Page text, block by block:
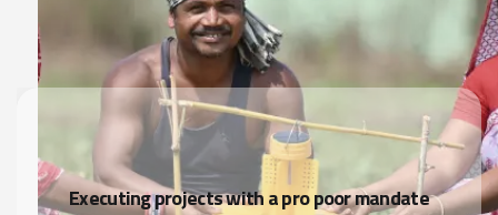
Executing projects with a pro poor mandate